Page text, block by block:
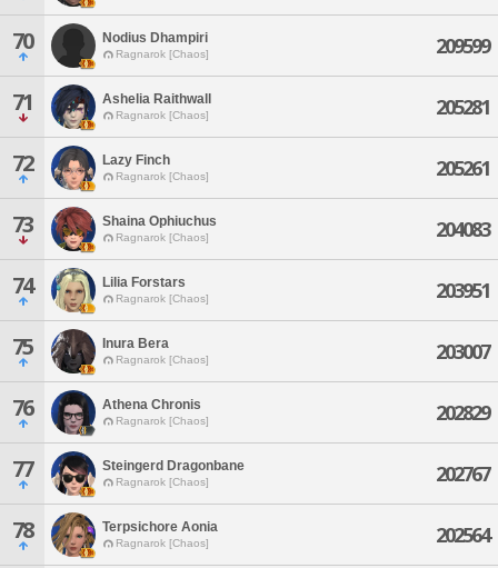
70 Nodius Dhampiri
Ragnarok [Chaos] 209599
71 Ashelia Raithwall
Ragnarok [Chaos] 205281
72 Lazy Finch
Ragnarok [Chaos] 205261
73 Shaina Ophiuchus
Ragnarok [Chaos] 204083
74 Lilia Forstars
Ragnarok [Chaos] 203951
75 Inura Bera
Ragnarok [Chaos] 203007
76 Athena Chronis
Ragnarok [Chaos] 202829
77 Steingerd Dragonbane
Ragnarok [Chaos] 202767
78 Terpsichore Aonia
Ragnarok [Chaos] 202564